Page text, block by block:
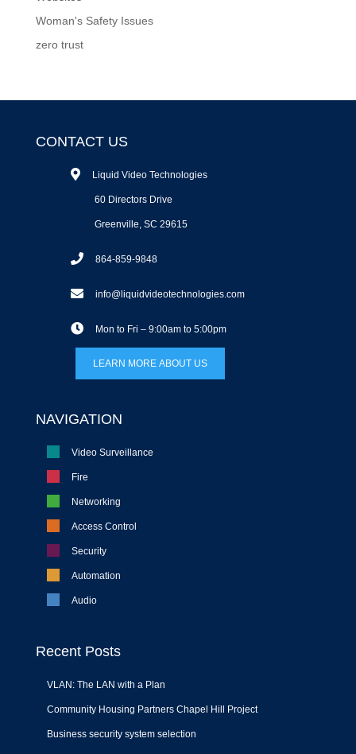
Woman's Safety Issues
zero trust
CONTACT US
Liquid Video Technologies
60 Directors Drive
Greenville, SC 29615
864-859-9848
info@liquidvideotechnologies.com
Mon to Fri – 9:00am to 5:00pm
LEARN MORE ABOUT US
NAVIGATION
Video Surveillance
Fire
Networking
Access Control
Security
Automation
Audio
Recent Posts
VLAN: The LAN with a Plan
Community Housing Partners Chapel Hill Project
Business security system selection